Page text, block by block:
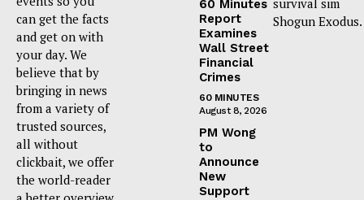
can get the facts
and get on with
your day. We
believe that by
bringing in news
from a variety of
trusted sources,
all without
clickbait, we offer
the world-reader
60 Minutes
Report
Examines
Wall Street
Financial
Crimes
60 MINUTES
August 8, 2026
PM Wong
to
Announce
New
Support
survival sim
Shogun Exodus.